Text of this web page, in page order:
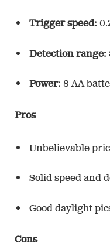
Trigger speed:
Detection range:
Power: 8 AA
Pros
Unbelievable
Solid speed and
Good daylight
Cons